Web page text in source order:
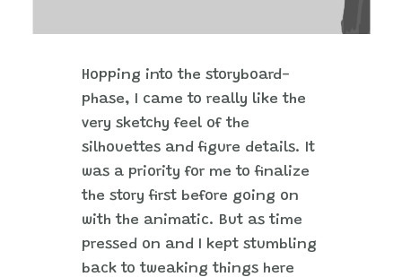
Hopping into the storyboard-
phase, I came to really like the
very sketchy feel of the
silhouettes and figure details. It
was a priority for me to finalize
the story first before going on
with the animatic. But as time
pressed on and I kept stumbling
back to tweaking things here